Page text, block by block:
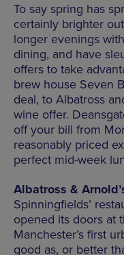
To say spring has
certainly brighter
longer evenings
dining, and have
offers to take
brew house Seven
deal, to Albatross
wine offer.
off your bill from
reasonably priced
perfect mid-week
Albatross &
Spinningfields’
opened its doors at
Manchester’s first
good as, or better